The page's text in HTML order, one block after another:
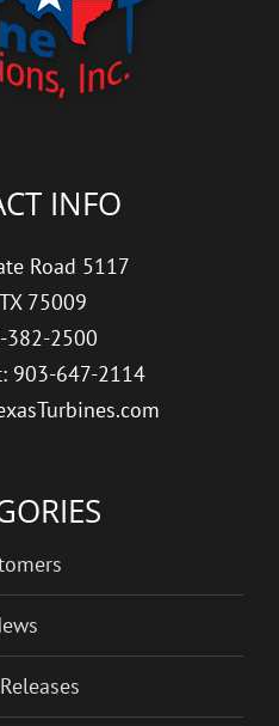
INFO
Road 5117
75009
382-2500
903-647-2114